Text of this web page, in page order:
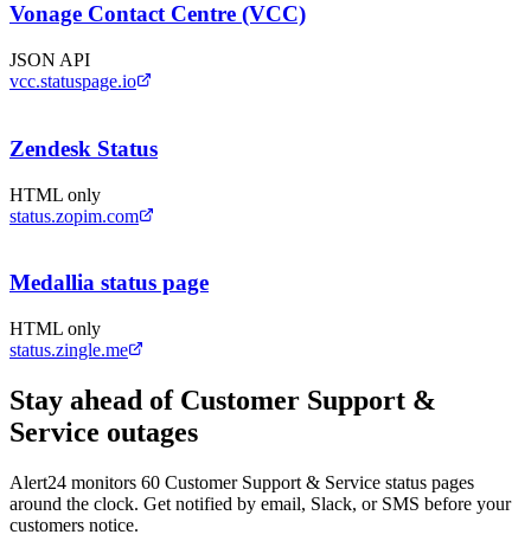
Vonage Contact Centre (VCC)
JSON API
vcc.statuspage.io
Zendesk Status
HTML only
status.zopim.com
Medallia status page
HTML only
status.zingle.me
Stay ahead of Customer Support &
Service outages
Alert24 monitors 60 Customer Support & Service status pages
around the clock. Get notified by email, Slack, or SMS before your
customers notice.